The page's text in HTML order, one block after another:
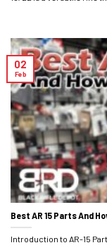
Best AR 15 Parts And
Introduction to AR-15
02
Feb